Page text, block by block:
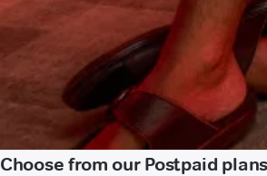
Choose from our Postpaid